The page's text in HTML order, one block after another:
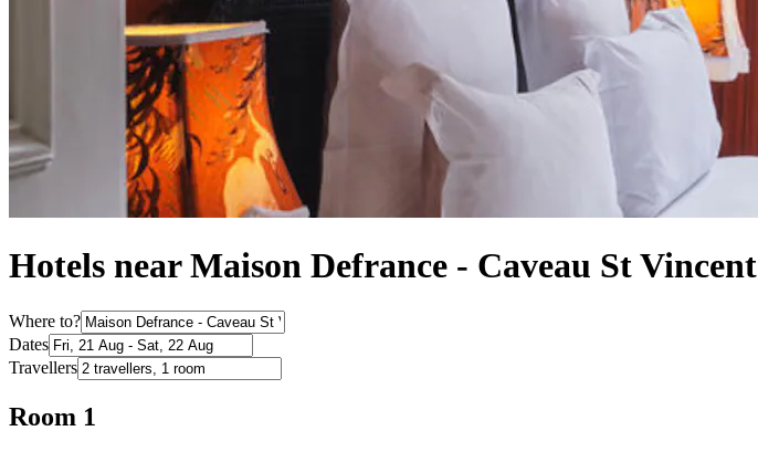
Hotels near Maison Defrance - Caveau St Vincent
Where to?
Dates
Travellers
Room 1